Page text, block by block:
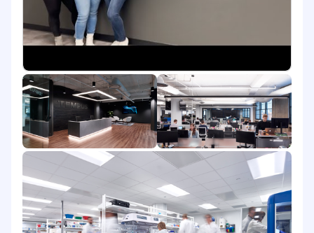
downstream use cases in order to support
operational improvements and effective
cross-functional coordination
AI and workflow changes to improve
quality, scalability, efficiency, and team
effectiveness
Planning & Execution
Execute recurring operational workflows
and help ensure key deliverables are
completed accurately and on time
Support monthly, quarterly, and annual
planning activities by preparing inputs,